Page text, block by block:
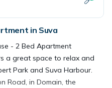
in Suva
- 2 Bed Apartment
a great space to relax and
Park and Suva Harbour.
Road, in Domain, the